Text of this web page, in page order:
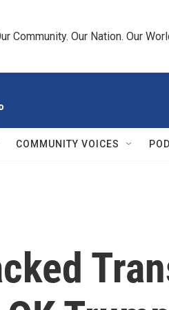
Community. Our Nation. Our
COMMUNITY VOICES